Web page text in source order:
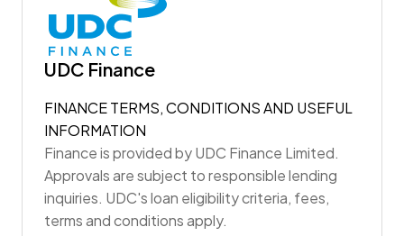
UDC Finance
FINANCE TERMS, CONDITIONS AND USEFUL
INFORMATION
Finance is provided by UDC Finance Limited.
Approvals are subject to responsible lending
inquiries. UDC's loan eligibility criteria, fees,
terms and conditions apply.